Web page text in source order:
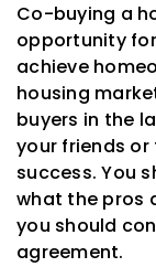
Co-buying a
opportunity
achieve
housing
buyers in the
your friends
success. You
what the pros
you should
agreement.